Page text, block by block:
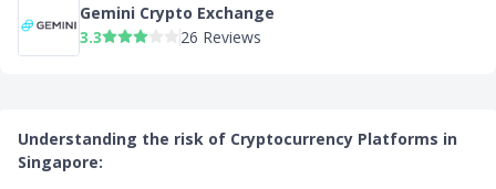
Gemini Crypto Exchange
3.3
26 Reviews
Understanding the risk of Cryptocurrency Platforms in
Singapore: